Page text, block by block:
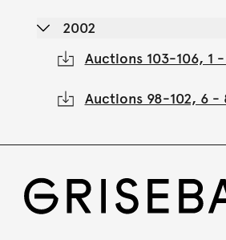
2002
Auctions 103-106, 1
Auctions 98-102, 6 -